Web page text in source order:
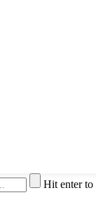
Hit enter to